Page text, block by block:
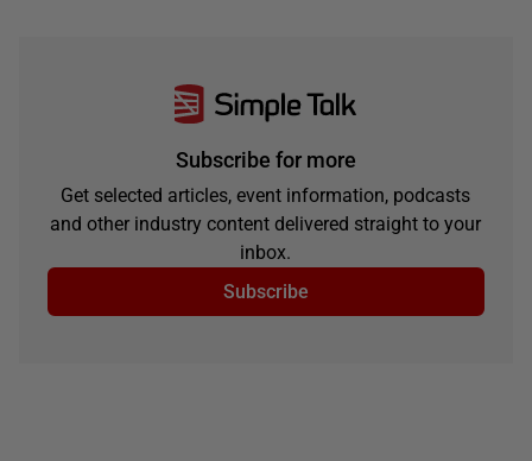
Subscribe for more
Get selected articles, event information, podcasts
and other industry content delivered straight to your
inbox.
Subscribe